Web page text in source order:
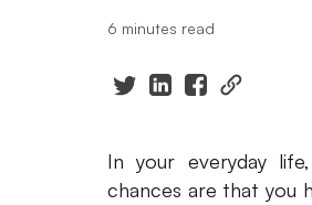
6 minutes read
In your everyday
chances are that you